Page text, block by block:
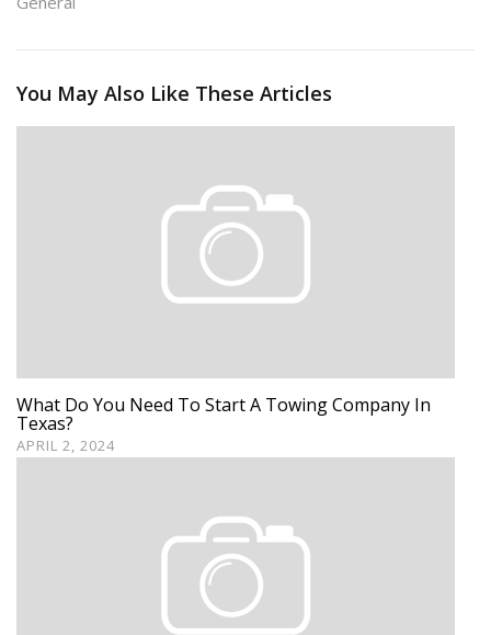
You May Also Like These Articles
What Do You Need To Start A Towing Company In
Texas?
APRIL 2, 2024